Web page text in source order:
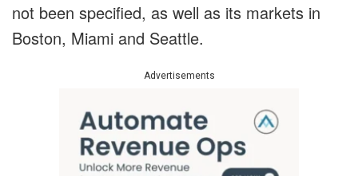
not been specified, as well as its markets in
Boston, Miami and Seattle.
Advertisements